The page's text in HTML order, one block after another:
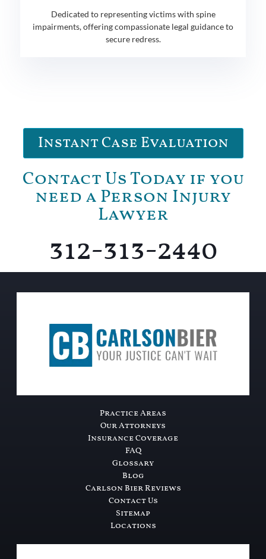
Dedicated to representing victims with spine
impairments, offering compassionate legal guidance to
secure redress.
Instant Case Evaluation
Contact Us Today if you
need a Person Injury
Lawyer
312-313-2440
Practice Areas
Our Attorneys
Insurance Coverage
FAQ
Glossary
Blog
Carlson Bier Reviews
Contact Us
Sitemap
Locations